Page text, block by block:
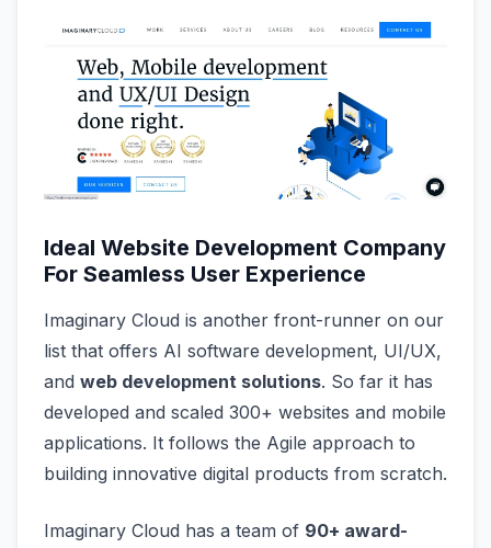
Ideal Website Development Company
For Seamless User Experience
Imaginary Cloud is another front-runner on our
list that offers AI software development, UI/UX,
and web development solutions. So far it has
developed and scaled 300+ websites and mobile
applications. It follows the Agile approach to
building innovative digital products from scratch.
Imaginary Cloud has a team of 90+ award-